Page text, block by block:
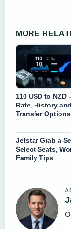
MORE
110 USD to NZD
Rate, History
Transfer Options
Jetstar Grab a
Select Seats,
Family Tips